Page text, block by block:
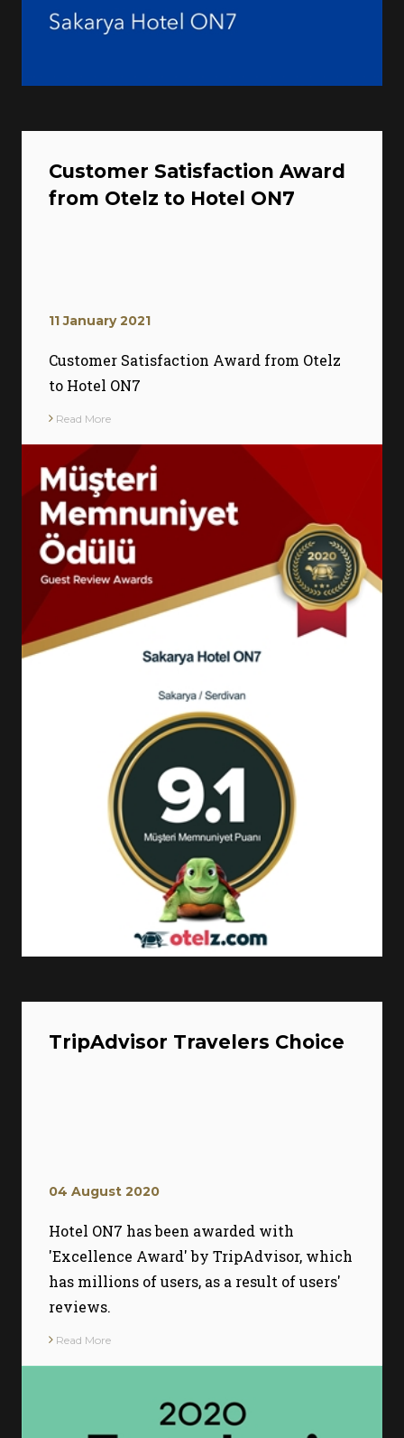
Customer Satisfaction Award
from Otelz to Hotel ON7
11 January 2021
Customer Satisfaction Award from Otelz
to Hotel ON7
Read More
TripAdvisor Travelers Choice
04 August 2020
Hotel ON7 has been awarded with
'Excellence Award' by TripAdvisor, which
has millions of users, as a result of users'
reviews.
Read More